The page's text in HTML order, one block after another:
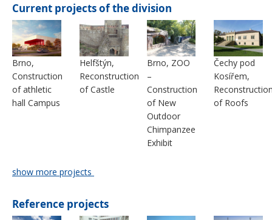
Current projects of the division
Brno,
Construction
of athletic
hall Campus
Helfštýn,
Reconstruction
of Castle
Brno, ZOO
–
Construction
of New
Outdoor
Chimpanzee
Exhibit
Čechy pod
Kosířem,
of Roofs
show more projects
Reference projects